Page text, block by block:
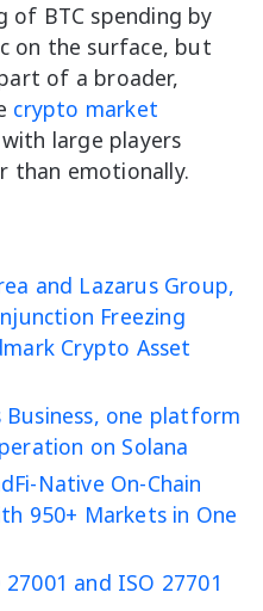
of BTC spending by
on the surface, but
of a broader,
crypto market
large players
than emotionally.
and Lazarus Group,
Freezing
Crypto Asset
one platform
on Solana
Native On-Chain
950+ Markets in One
and ISO 27701